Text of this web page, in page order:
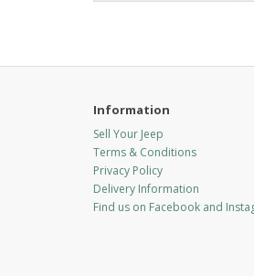
Information
Sell Your Jeep
Terms & Conditions
Privacy Policy
Delivery Information
Find us on Facebook and